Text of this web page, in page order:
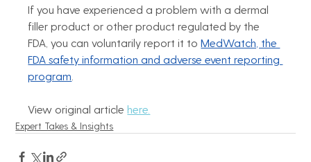
If you have experienced a problem with a dermal
filler product or other product regulated by the
FDA, you can voluntarily report it to MedWatch, the
FDA safety information and adverse event reporting
program
View original article here.
Expert Takes & Insights